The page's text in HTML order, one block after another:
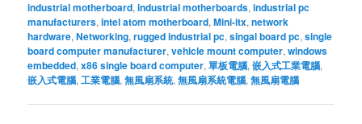
industrial motherboard,industrial motherboards,industrial pc
manufacturers,intel atom motherboard,Mini-itx,network
hardware,Networking,rugged industrial pc,singal board pc,single
board computer manufacturer,vehicle mount computer,windows
embedded,x86 single board computer,單板電腦,嵌入式工業電腦,
嵌入式電腦,工業電腦,無風扇系統,無風扇系統電腦,無風扇電腦